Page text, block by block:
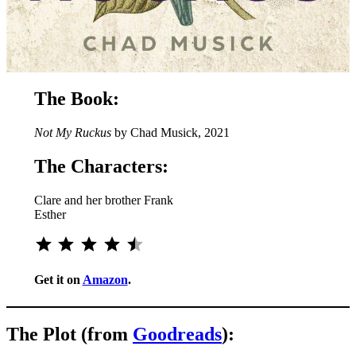
The Book:
Not My Ruckus by Chad Musick, 2021
The Characters:
Clare and her brother Frank
Esther
Get it on Amazon.
The Plot (from Goodreads):